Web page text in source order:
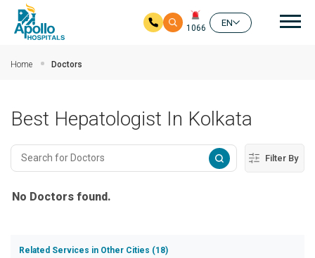
1066
EN
Home Doctors
Best Hepatologist In Kolkata
Filter By
No Doctors found.
Related Services in Other Cities (18)